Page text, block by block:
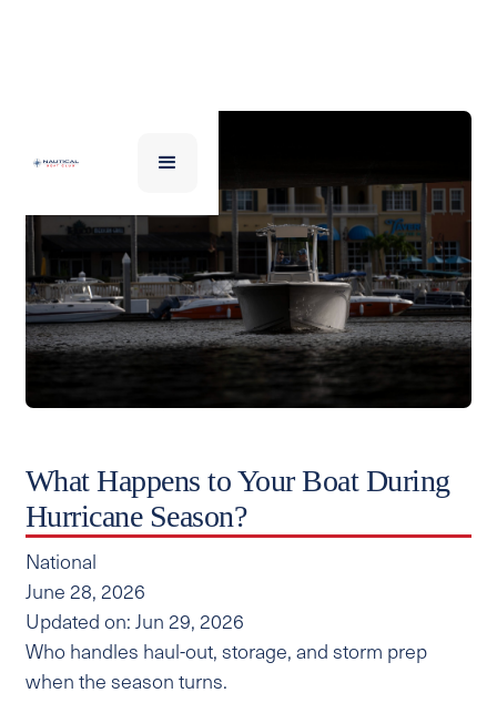
What Happens to Your Boat During
Hurricane Season?
National
June 28, 2026
Updated on: Jun 29, 2026
Who handles haul-out, storage, and storm prep
when the season turns.